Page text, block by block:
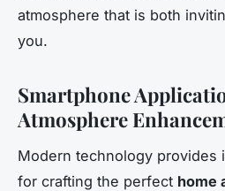
atmosphere that is both
you.
Smartphone
Atmosphere
Modern technology provides
for crafting the perfect home